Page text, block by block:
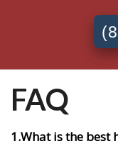
FAQ
1.What is the best